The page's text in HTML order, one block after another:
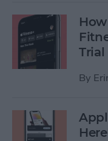
Trial
By